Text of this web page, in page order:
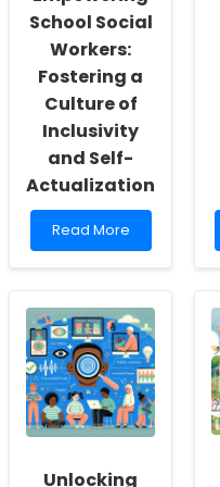
School Social
Workers:
Fostering a
Culture of
Inclusivity
and Self-
Actualization
Read
more
School
Social
Workers:
Fostering
a
Culture
of
Self-
Read More
Unlocking